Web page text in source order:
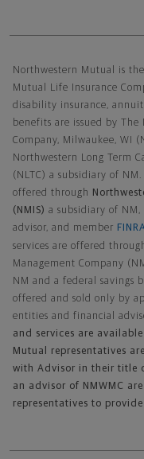
Northwestern Mutual is
Mutual Life Insurance
disability insurance,
benefits are issued by
Company, Milwaukee, WI
Northwestern Long Term
(NLTC) a subsidiary of
offered through
(NMIS) a subsidiary of
advisor, and member FINRA
services are offered
Management Company
NM and a federal savings
offered and sold only by
entities and financial
and services are
Mutual representatives
with Advisor in their title
an advisor of NMWMC
representatives to